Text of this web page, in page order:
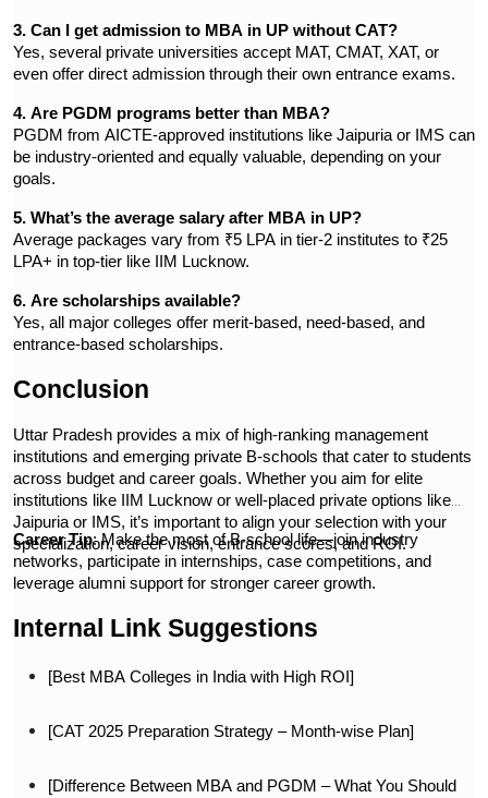
3. Can I get admission to MBA in UP without CAT?
Yes, several private universities accept MAT, CMAT, XAT, or
even offer direct admission through their own entrance exams.
4. Are PGDM programs better than MBA?
PGDM from AICTE-approved institutions like Jaipuria or IMS can
be industry-oriented and equally valuable, depending on your
goals.
5. What’s the average salary after MBA in UP?
Average packages vary from ₹5 LPA in tier-2 institutes to ₹25
LPA+ in top-tier like IIM Lucknow.
6. Are scholarships available?
Yes, all major colleges offer merit-based, need-based, and
entrance-based scholarships.
Conclusion
Uttar Pradesh provides a mix of high-ranking management
institutions and emerging private B-schools that cater to students
across budget and career goals. Whether you aim for elite
institutions like IIM Lucknow or well-placed private options like
Jaipuria or IMS, it’s important to align your selection with your
specialization, career vision, entrance scores, and ROI.
Career Tip: Make the most of B-school life—join industry
networks, participate in internships, case competitions, and
leverage alumni support for stronger career growth.
Internal Link Suggestions
[Best MBA Colleges in India with High ROI]
[CAT 2025 Preparation Strategy – Month-wise Plan]
[Difference Between MBA and PGDM – What You Should